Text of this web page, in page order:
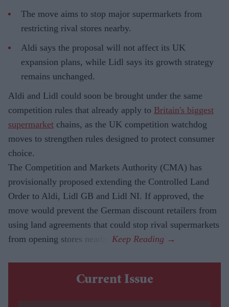
The move aims to stop major supermarkets from
restricting rival stores nearby.
Aldi says the proposal will not affect its UK
expansion plans, while Lidl says its growth strategy
remains unchanged.
Aldi and Lidl could soon be brought under the same
competition rules that already apply to Britain's biggest
supermarket chains, as the UK competition watchdog
moves to strengthen rules designed to protect consumer
choice.
The Competition and Markets Authority (CMA) has
provisionally proposed extending the Controlled Land
Order to Aldi, Lidl GB and Lidl NI. If approved, the
move would prevent the German discount retailers from
using land agreements that could stop rival supermarkets
from opening stores nearby.
Current Issue